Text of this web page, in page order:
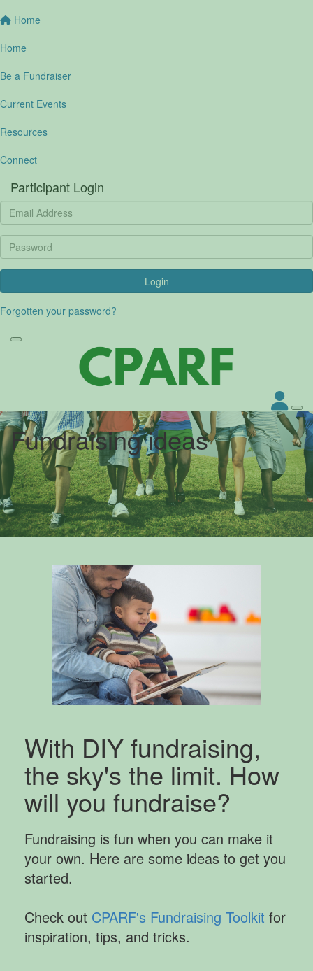
Home
Home
Be a Fundraiser
Current Events
Resources
Connect
Participant Login
Login
Forgotten your password?
Fundraising ideas
With DIY fundraising,
the sky's the limit. How
will you fundraise?
Fundraising is fun when you can make it
your own. Here are some ideas to get you
started.
Check out CPARF's Fundraising Toolkit for
inspiration, tips, and tricks.